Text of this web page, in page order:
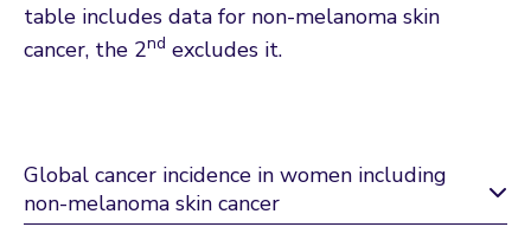
table includes data for non-melanoma skin
cancer, the 2nd excludes it.
Global cancer incidence in women including
non-melanoma skin cancer